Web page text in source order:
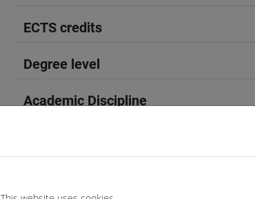
ECTS credits
Degree level
Academic Discipline